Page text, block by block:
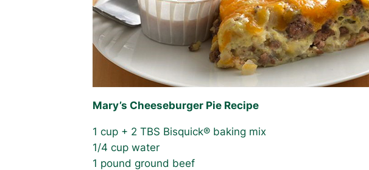
Mary’s Cheeseburger Pie Recipe
1 cup + 2 TBS Bisquick® baking mix
1/4 cup water
1 pound ground beef